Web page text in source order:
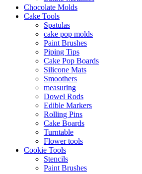
Chocolate Molds
Cake Tools
Spatulas
cake pop molds
Paint Brushes
Piping Tips
Cake Pop Boards
Silicone Mats
Smoothers
measuring
Dowel Rods
Edible Markers
Rolling Pins
Cake Boards
Turntable
Flower tools
Cookie Tools
Stencils
Paint Brushes